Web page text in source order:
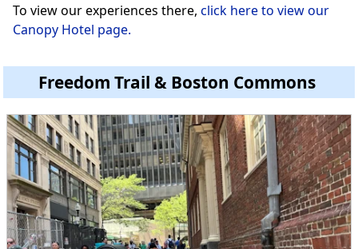
To view our experiences there, click here to view our
Canopy Hotel page.
Freedom Trail & Boston Commons